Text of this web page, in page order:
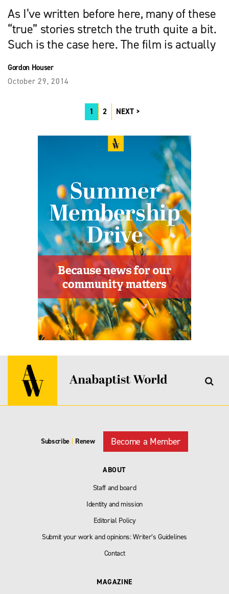
As I’ve written before here, many of these
“true” stories stretch the truth quite a bit.
Such is the case here. The film is actually
Gordon Houser
October 29, 2014
1 2 NEXT
Subscribe Renew Become a Member
ABOUT
Staff and board
Identity and mission
Editorial Policy
Submit your work and opinions: Writer’s Guidelines
Contact
MAGAZINE